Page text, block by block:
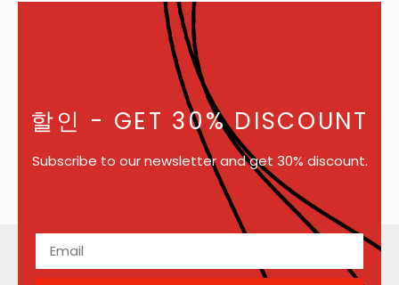
할인 - GET 30% DISCOUNT
Subscribe to our newsletter and get 30% discount.